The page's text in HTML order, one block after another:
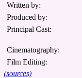
Written by:
Produced by:
Principal Cast:
Cinematography:
Film Editing:
(sources)